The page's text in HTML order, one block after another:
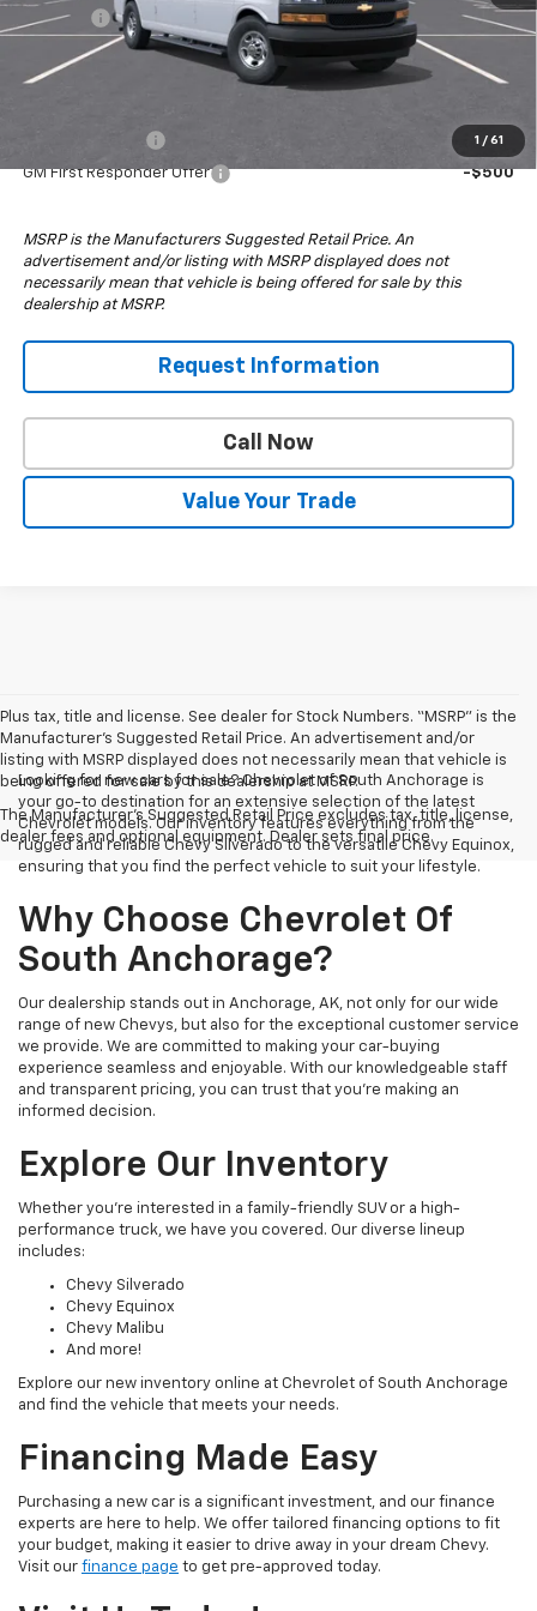
1 / 61
4x4 Upfit
+$24,995
Drive It Now Price: $81,043
-$500
GM First Responder Offer -$500
MSRP is the Manufacturers Suggested Retail Price. An
advertisement and/or listing with MSRP displayed does not
necessarily mean that vehicle is being offered for sale by this
dealership at MSRP.
Request Information
Call Now
Value Your Trade
Plus tax, title and license. See dealer for Stock Numbers. “MSRP” is the
Manufacturer’s Suggested Retail Price. An advertisement and/or
listing with MSRP displayed does not necessarily mean that vehicle is
being offered for sale by this dealership at MSRP.
The Manufacturer's Suggested Retail Price excludes tax, title, license,
dealer fees and optional equipment. Dealer sets final price.
Looking for new cars for sale? Chevrolet of South Anchorage is
your go-to destination for an extensive selection of the latest
Chevrolet models. Our inventory features everything from the
rugged and reliable Chevy Silverado to the versatile Chevy Equinox,
ensuring that you find the perfect vehicle to suit your lifestyle.
Why Choose Chevrolet Of
South Anchorage?
Our dealership stands out in Anchorage, AK, not only for our wide
range of new Chevys, but also for the exceptional customer service
we provide. We are committed to making your car-buying
experience seamless and enjoyable. With our knowledgeable staff
and transparent pricing, you can trust that you're making an
informed decision.
Explore Our Inventory
Whether you're interested in a family-friendly SUV or a high-
performance truck, we have you covered. Our diverse lineup
includes:
Chevy Silverado
Chevy Equinox
Chevy Malibu
And more!
Explore our new inventory online at Chevrolet of South Anchorage
and find the vehicle that meets your needs.
Financing Made Easy
Purchasing a new car is a significant investment, and our finance
experts are here to help. We offer tailored financing options to fit
your budget, making it easier to drive away in your dream Chevy.
Visit our finance page to get pre-approved today.